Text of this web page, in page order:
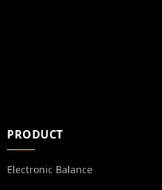
PRODUCT
Electronic Balance